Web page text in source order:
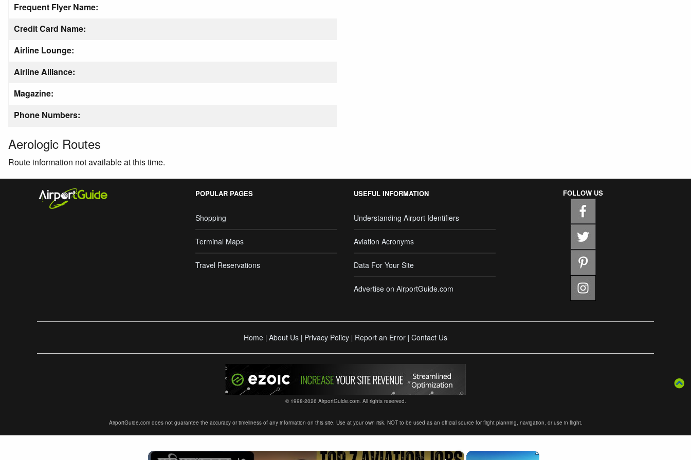
Frequent Flyer Name:
Credit Card Name:
Airline Lounge:
Airline Alliance:
Magazine:
Phone Numbers:
Aerologic Routes
Route information not available at this time.
POPULAR PAGES
Shopping
Terminal Maps
Travel Reservations
USEFUL INFORMATION
Understanding Airport Identifiers
Aviation Acronyms
Data For Your Site
Advertise on AirportGuide.com
FOLLOW US
Home | About Us | Privacy Policy | Report an Error | Contact Us
© 1998-2026 AirportGuide.com. All rights reserved.
AirportGuide.com does not guarantee the accuracy or timeliness of any information on this site. Use at your own risk. NOT to be used as an official source for flight planning, navigation, or use in flight.
×
×